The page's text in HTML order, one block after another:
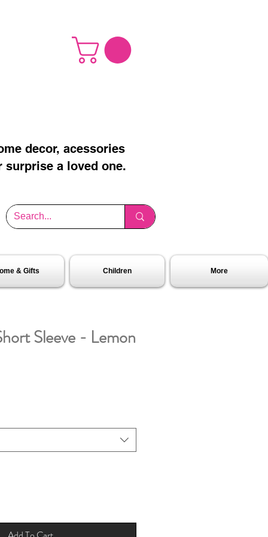
decor, acessories
a loved one.
& Gifts Children More
Sleeve - Lemon